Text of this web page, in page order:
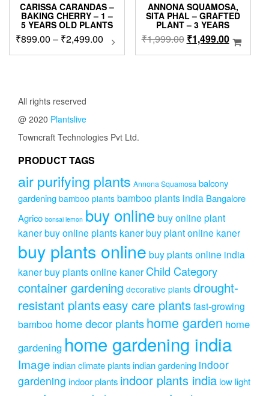
CARISSA CARANDAS –
BAKING CHERRY – 1 –
5 YEARS OLD PLANTS
₹899.00 – ₹2,499.00 Price
range:
be
product
page
ANNONA SQUAMOSA,
SITA PHAL – GRAFTED
PLANT – 3 YEARS
₹1,999.00 Original
price
₹1,499.00Current
price
All rights reserved
@ 2020 Plantslive
Towncraft Technologies Pvt Ltd.
PRODUCT TAGS
air purifying plants Annona Squamosa balcony
gardening bamboo plants bamboo plants india Bangalore
Agrico bonsai lemon buy onlinebuy online plant
kanerbuy online plants kanerbuy plant online kaner
buy plants online buy plants online india
kanerbuy plants online kaner Child Category
container gardening decorative plants drought-
resistant plantseasy care plantsfast-growing
bamboo home decor plantshome garden home
gardening home gardening india
Image indian climate plantsindian gardening indoor
gardening indoor plants indoor plants india low light